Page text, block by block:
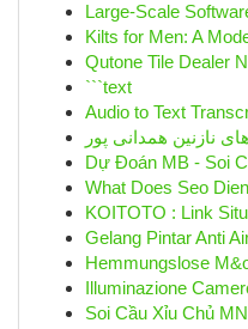
Large-Scale
Kilts for Men: A
Qutone Tile Dealer
```text
Audio to Text
نازنین همدانی پور
Dự Đoán MB - Soi
What Does Seo
KOITOTO : Link
Gelang Pintar Anti
Hemmungslose
Illuminazione
Soi Cầu Xỉu Chủ